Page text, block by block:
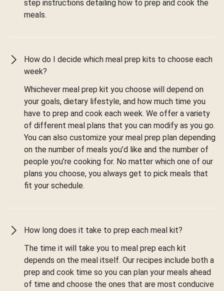
step instructions detailing how to prep and cook the
meals.
How do I decide which meal prep kits to choose each
week?
Whichever meal prep kit you choose will depend on
your goals, dietary lifestyle, and how much time you
have to prep and cook each week. We offer a variety
of different meal plans that you can modify as you go.
You can also customize your meal prep plan depending
on the number of meals you’d like and the number of
people you’re cooking for. No matter which one of our
plans you choose, you always get to pick meals that
fit your schedule.
How long does it take to prep each meal kit?
The time it will take you to meal prep each kit
depends on the meal itself. Our recipes include both a
prep and cook time so you can plan your meals ahead
of time and choose the ones that are most conducive